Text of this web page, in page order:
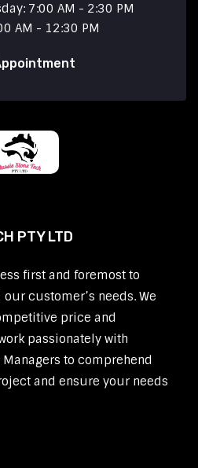
7:00 AM - 2:30 PM
AM - 12:30 PM
PTY LTD
first and foremost to
customer’s needs. We
price and
passionately with
to comprehend
and ensure your needs